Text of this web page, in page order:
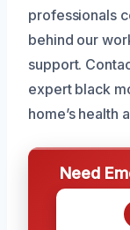
professionals
behind our
support.
expert black
home’s health
Need